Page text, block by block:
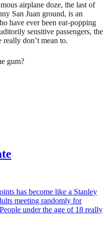
airplane doze, the last of
San Juan ground, is an
have ever been ear-popping
sensitive passengers, the
don’t mean to.
gum?
has become like a Stanley
meeting randomly for
under the age of 18 really